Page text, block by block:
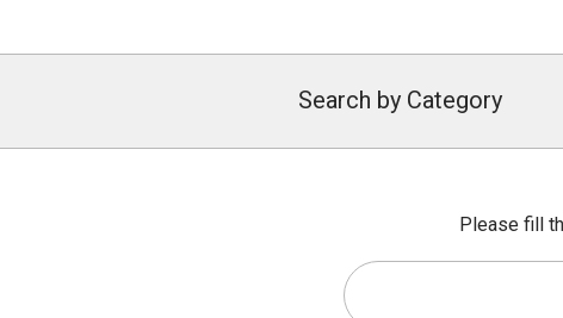
Search by Category
Please fill